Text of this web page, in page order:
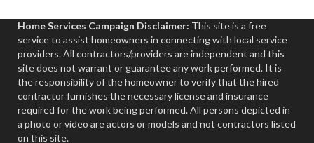
Home Services Campaign Disclaimer: This site is a free
service to assist homeowners in connecting with local service
providers. All contractors/providers are independent and this
site does not warrant or guarantee any work performed. It is
the responsibility of the homeowner to verify that the hired
contractor furnishes the necessary license and insurance
required for the work being performed. All persons depicted in
a photo or video are actors or models and not contractors listed
on this site.